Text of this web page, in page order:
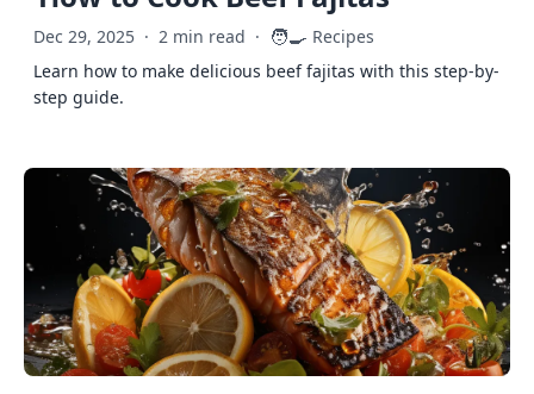
Dec 29, 2025 · 2 min read · 🧑‍🍳 Recipes
Learn how to make delicious beef fajitas with this step-by-
step guide.